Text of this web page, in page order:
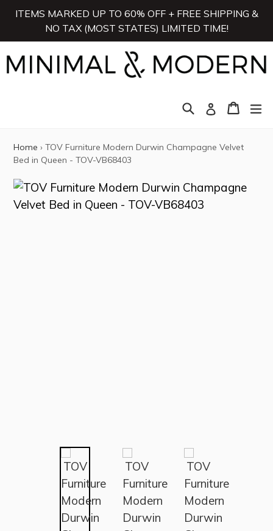
Skip
content
ITEMS MARKED UP TO 60% OFF + FREE SHIPPING &
NO TAX (MOST STATES) LIMITED TIME!
SearchLog inCart
Cart
Home › TOV Furniture Modern Durwin Champagne Velvet
Bed in Queen - TOV-VB68403